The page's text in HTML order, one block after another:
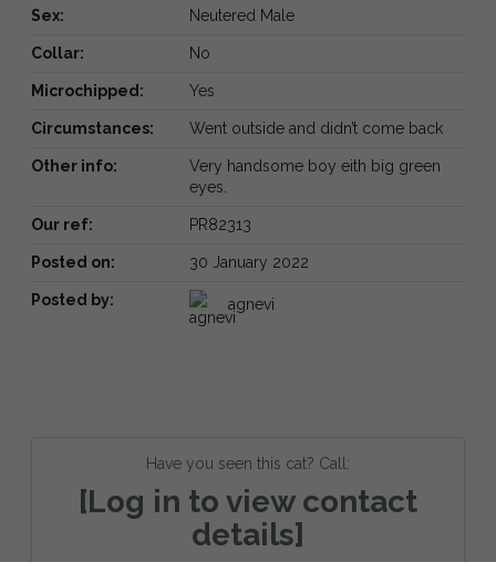
Sex: Neutered Male
Collar: No
Microchipped: Yes
Circumstances: Went outside and didn’t come back
Other info:
Very handsome boy eith big green
eyes.
Our ref: PR82313
Posted on: 30 January 2022
Posted by: agnevi
Have you seen this cat? Call:
[Log in to view contact
details]